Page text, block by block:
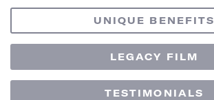
UNIQUE BENEFITS
LEGACY FILM
TESTIMONIALS